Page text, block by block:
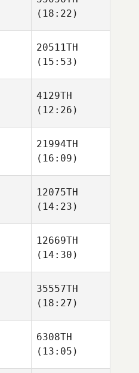
(18:22)
20511TH
(15:53)
4129TH
(12:26)
21994TH
(16:09)
12075TH
(14:23)
12669TH
(14:30)
35557TH
(18:27)
6308TH
(13:05)